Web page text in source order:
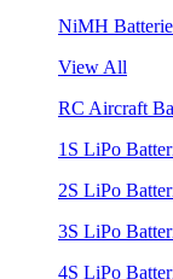
NiMH
View All
RC Aircraft
1S LiPo
2S LiPo
3S LiPo
4S LiPo